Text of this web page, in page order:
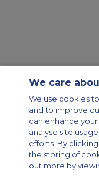
Modern Slavery Statement
Cookies Settings
Private Aircraft Charter
Aircraft Guide
Private Charter App
We care
We use cookies
and to improve
can enhance
analyse site
efforts. By
the storing of
out more by